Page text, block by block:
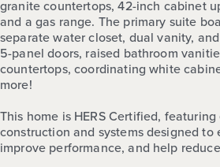
granite countertops, 42-inch cabinet
and a gas range. The primary suite
separate water closet, dual vanity,
5-panel doors, raised bathroom
countertops, coordinating white
more!
This home is HERS Certified,
construction and systems designed to
improve performance, and help